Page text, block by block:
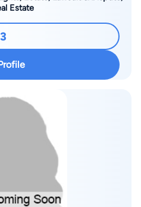
Estate